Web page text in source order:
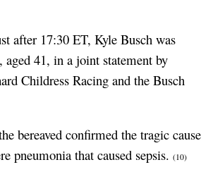
after 17:30 ET, Kyle Busch was
aged 41, in a joint statement by
Childress Racing and the Busch
bereaved confirmed the tragic cause
pneumonia that caused sepsis. (10)